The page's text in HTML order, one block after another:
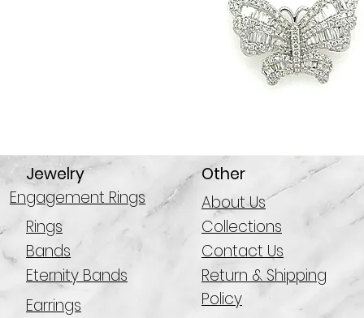
Engagement Rings
Rings
Bands
Eternity Bands
Earrings
Jewelry
Other
About Us
Collections
Contact Us
Return & Shipping
Policy